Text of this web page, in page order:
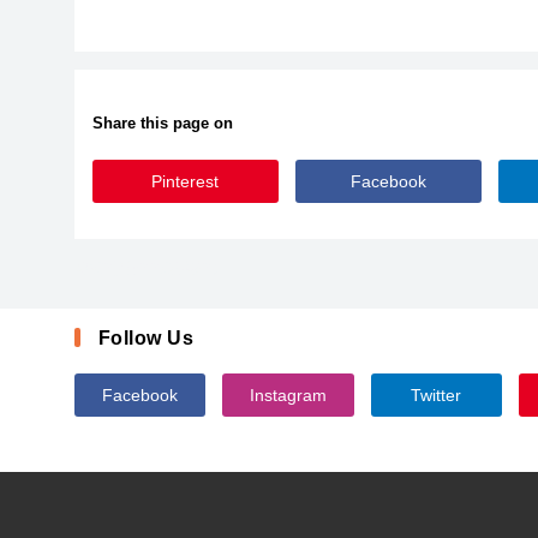
Share this page on
Pinterest Facebook
Follow Us
Facebook Instagram Twitter